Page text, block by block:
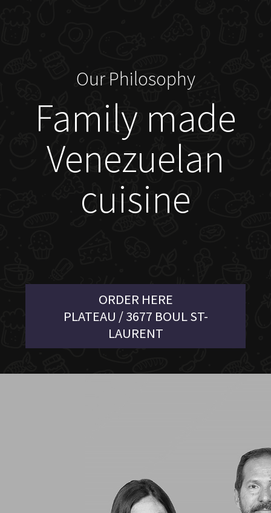
Our Philosophy
Family made
Venezuelan
cuisine
ORDER HERE
PLATEAU / 3677 BOUL ST-
LAURENT